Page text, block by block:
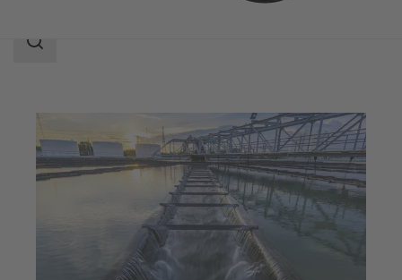
Search